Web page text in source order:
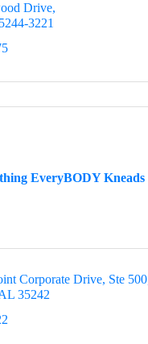
Drive
3221
EveryBODY Kneads
Corporate Drive Ste 500
35242